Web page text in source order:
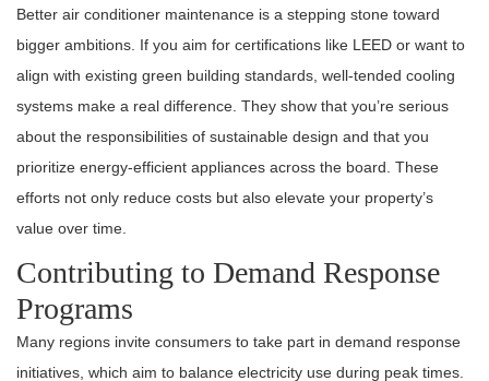
Better air conditioner maintenance is a stepping stone toward
bigger ambitions. If you aim for certifications like LEED or want to
align with existing green building standards, well-tended cooling
systems make a real difference. They show that you’re serious
about the responsibilities of sustainable design and that you
prioritize energy-efficient appliances across the board. These
efforts not only reduce costs but also elevate your property’s
value over time.
Contributing to Demand Response
Programs
Many regions invite consumers to take part in demand response
initiatives, which aim to balance electricity use during peak times.